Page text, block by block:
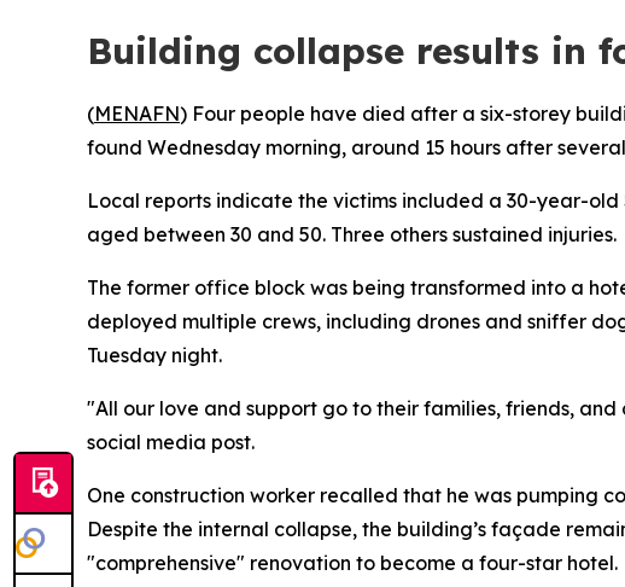
Building collapse results in
(MENAFN) Four people have died after a six-storey
found Wednesday morning, around 15 hours after
Local reports indicate the victims included a 30-year-
aged between 30 and 50. Three others sustained injuries.
The former office block was being transformed into a
deployed multiple crews, including drones and sniffer
Tuesday night.
"All our love and support go to their families, friends,
social media post.
One construction worker recalled that he was pumping
Despite the internal collapse, the building’s façade
"comprehensive" renovation to become a four-star hotel.